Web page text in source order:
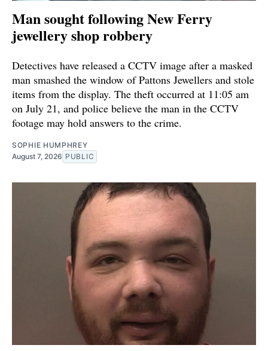
Man sought following New Ferry
jewellery shop robbery
Detectives have released a CCTV image after a masked
man smashed the window of Pattons Jewellers and stole
items from the display. The theft occurred at 11:05 am
on July 21, and police believe the man in the CCTV
footage may hold answers to the crime.
SOPHIE HUMPHREY
August 7, 2026 PUBLIC